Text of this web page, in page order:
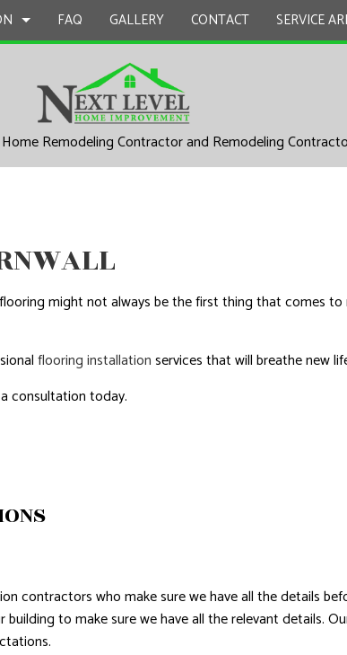
REMODELING
REMODELING
CONSTRUCTION CONTRACTOR
FRAMING
FAQ GALLERY CONTACT SERVICE
Remodeling Contractor and Remodeling
might not always be the first thing that comes
flooring installationservices that will breathe new
consultation today.
contractors who make sure we have all the details
to make sure we have all the relevant details.